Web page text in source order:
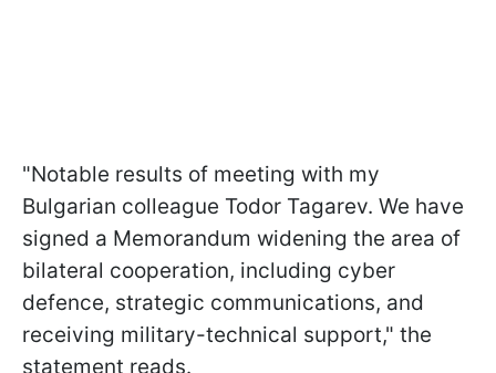
"Notable results of meeting with my
Bulgarian colleague Todor Tagarev. We have
signed a Memorandum widening the area of
bilateral cooperation, including cyber
defence, strategic communications, and
receiving military-technical support," the
statement reads.